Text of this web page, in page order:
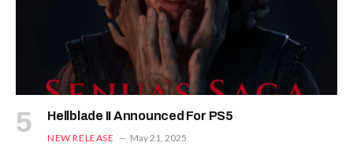
Hellblade II Announced For PS5
NEW RELEASE May 21, 2025